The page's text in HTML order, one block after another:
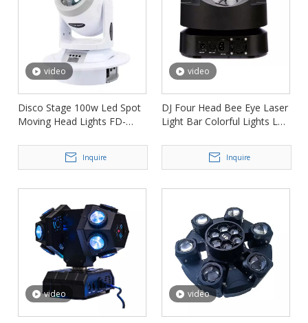
video
Disco Stage 100w Led Spot
Moving Head Lights FD-
Inquire
video
DJ Four Head Bee Eye Laser
Light Bar Colorful Lights Led
ML006
Inquire
video video